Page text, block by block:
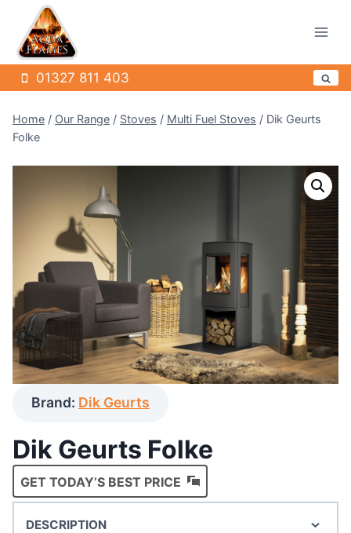
content
01327 811 403
Home / Our Range / Stoves / Multi Fuel Stoves / Dik Geurts
Folke
Brand: Dik Geurts
Dik Geurts Folke
GET TODAY’S BEST PRICE
DESCRIPTION